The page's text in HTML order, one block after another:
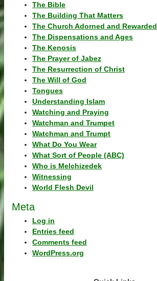
The Bible
The Building That Matters
The Church Adorned and Rewarded
The Dispensations and Ages
The Kenosis
The Prayer of Jabez
The Resurrection of Christ
The Will of God
Tongues
Understanding Islam
Watching and Praying
Watchman and Trumpet
Watchman and Trumpt
What Do You Wear
What Sort of People (ABC)
Who is Melchizedek
Witnessing
World Flesh Devil
Meta
Log in
Entries feed
Comments feed
WordPress.org